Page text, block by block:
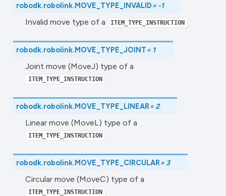
robodk.robolink.MOVE_TYPE_INVALID= -1
Invalid move type of a ITEM_TYPE_INSTRUCTION
robodk.robolink.MOVE_TYPE_JOINT= 1
Joint move (MoveJ) type of a
ITEM_TYPE_INSTRUCTION
robodk.robolink.MOVE_TYPE_LINEAR=2
Linear move (MoveL) type of a
ITEM_TYPE_INSTRUCTION
robodk.robolink.MOVE_TYPE_CIRCULAR= 3
Circular move (MoveC) type of a
ITEM_TYPE_INSTRUCTION